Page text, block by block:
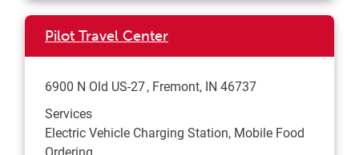
Pilot Travel Center
6900 N Old US-27 Fremont, IN 46737
Services
Electric Vehicle Charging Station, Mobile Food